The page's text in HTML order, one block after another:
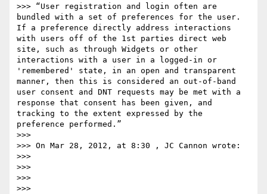
>>> “User registration and login often are
bundled with a set of preferences for the user.
If a preference directly address interactions
with users off of the 1st parties direct web
site, such as through Widgets or other
interactions with a user in a logged-in or
'remembered' state, in an open and transparent
manner, then this is considered an out-of-band
user consent and DNT requests may be met with a
response that consent has been given, and
tracking to the extent expressed by the
preference performed.”
>>>
>>> On Mar 28, 2012, at 8:30 , JC Cannon wrote:
>>>
>>>
>>>
>>>